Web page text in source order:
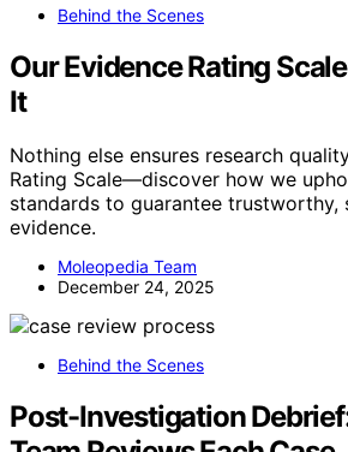
Behind the Scenes
Our Evidence Rating
It
Nothing else ensures research
Rating Scale—discover how we
standards to guarantee trustworthy,
evidence.
Moleopedia Team
December 24, 2025
Behind the Scenes
Post-Investigation